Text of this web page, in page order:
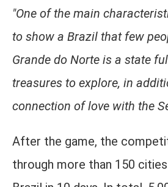
"One of the main
to show a Brazil that few
Grande do Norte is a state
treasures to explore, in
connection of love with the
After the game, the
through more than 150